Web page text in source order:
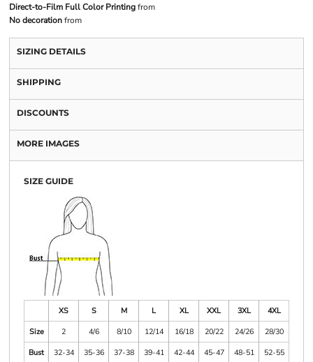
Direct-to-Film Full Color Printingfrom
No decorationfrom
SIZING DETAILS
SHIPPING
DISCOUNTS
MORE IMAGES
SIZE GUIDE
XS S M L XL XXL 3XL
4XL
Size
2 4/6 8/10 12/14 16/18 20/22 24/26
28/30
Bust
32-34 35-36 37-38 39-41 42-44 45-47 48-51 52-55